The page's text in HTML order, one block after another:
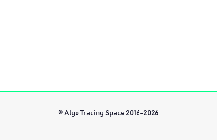
© Algo Trading Space 2016-2026